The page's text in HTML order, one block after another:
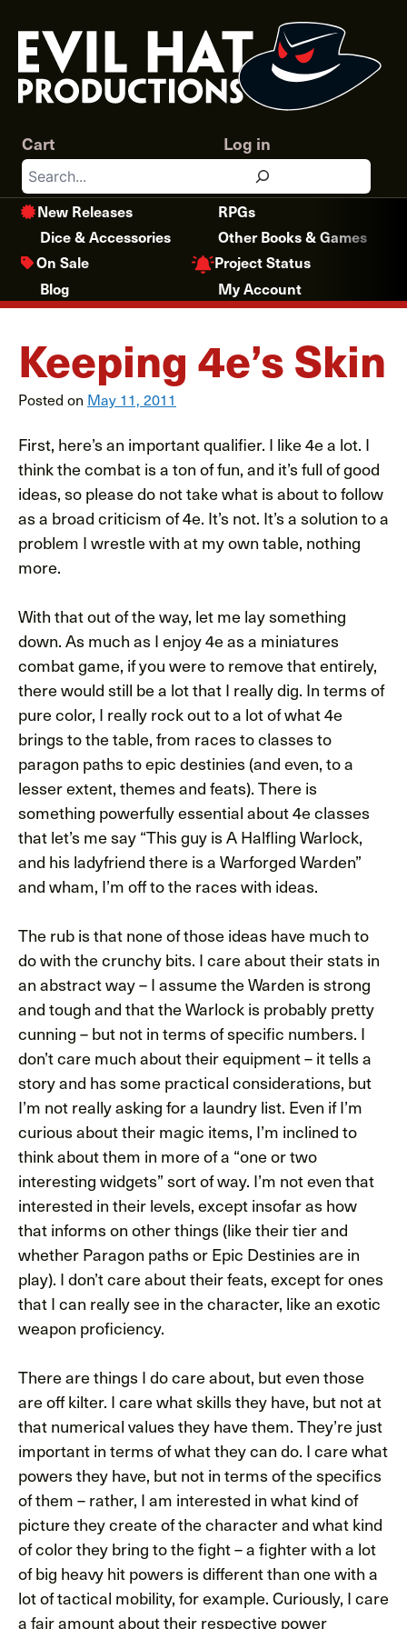
content
Search
Log in
Cart
New Releases
RPGs
Dice & Accessories
Other Books & Games
On Sale
Project Status
Blog
My Account
Keeping 4e’s Skin
Posted on May 11, 2011
First, here’s an important qualifier. I like 4e a lot. I
think the combat is a ton of fun, and it’s full of good
ideas, so please do not take what is about to follow
as a broad criticism of 4e. It’s not. It’s a solution to a
problem I wrestle with at my own table, nothing
more.
With that out of the way, let me lay something
down. As much as I enjoy 4e as a miniatures
combat game, if you were to remove that entirely,
there would still be a lot that I really dig. In terms of
pure color, I really rock out to a lot of what 4e
brings to the table, from races to classes to
paragon paths to epic destinies (and even, to a
lesser extent, themes and feats). There is
something powerfully essential about 4e classes
that let’s me say “This guy is A Halfling Warlock,
and his ladyfriend there is a Warforged Warden”
and wham, I’m off to the races with ideas.
The rub is that none of those ideas have much to
do with the crunchy bits. I care about their stats in
an abstract way – I assume the Warden is strong
and tough and that the Warlock is probably pretty
cunning – but not in terms of specific numbers. I
don’t care much about their equipment – it tells a
story and has some practical considerations, but
I’m not really asking for a laundry list. Even if I’m
curious about their magic items, I’m inclined to
think about them in more of a “one or two
interesting widgets” sort of way. I’m not even that
interested in their levels, except insofar as how
that informs on other things (like their tier and
whether Paragon paths or Epic Destinies are in
play). I don’t care about their feats, except for ones
that I can really see in the character, like an exotic
weapon proficiency.
There are things I do care about, but even those
are off kilter. I care what skills they have, but not at
that numerical values they have them. They’re just
important in terms of what they can do. I care what
powers they have, but not in terms of the specifics
of them – rather, I am interested in what kind of
picture they create of the character and what kind
of color they bring to the fight – a fighter with a lot
of big heavy hit powers is different than one with a
lot of tactical mobility, for example. Curiously, I care
a fair amount about their respective power